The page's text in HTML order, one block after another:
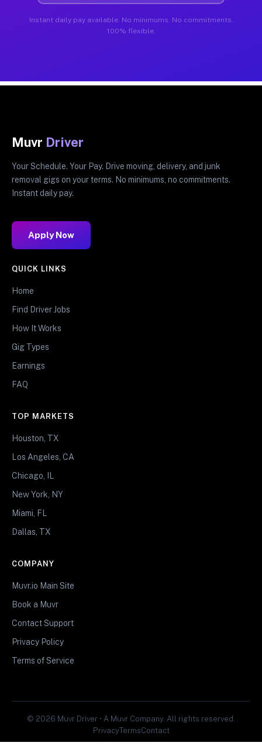
Instant daily pay available. No minimums. No commitments.
100% flexible.
Muvr Driver
Your Schedule. Your Pay. Drive moving, delivery, and junk
removal gigs on your terms. No minimums, no commitments.
Instant daily pay.
Apply Now
QUICK LINKS
Home
Find Driver Jobs
How It Works
Gig Types
Earnings
FAQ
TOP MARKETS
Houston, TX
Los Angeles, CA
Chicago, IL
New York, NY
Miami, FL
Dallas, TX
COMPANY
Muvr.io Main Site
Book a Muvr
Contact Support
Privacy Policy
Terms of Service
© 2026 Muvr Driver • A Muvr Company. All rights reserved.
PrivacyTermsContact